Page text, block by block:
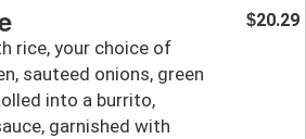
rice, your choice of
sauteed onions, green
into a burrito,
garnished with
$20.29